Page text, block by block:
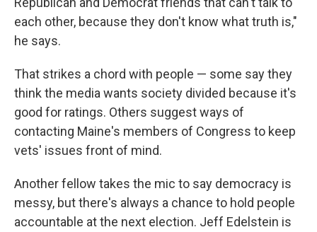
each other, because they don't know what truth is,"
he says.
That strikes a chord with people — some say they
think the media wants society divided because it's
good for ratings. Others suggest ways of
contacting Maine's members of Congress to keep
vets' issues front of mind.
Another fellow takes the mic to say democracy is
messy, but there's always a chance to hold people
accountable at the next election. Jeff Edelstein is